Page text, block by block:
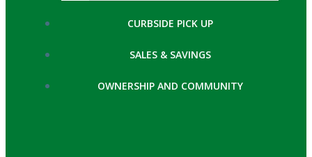
CURBSIDE PICK UP
SALES & SAVINGS
OWNERSHIP AND COMMUNITY